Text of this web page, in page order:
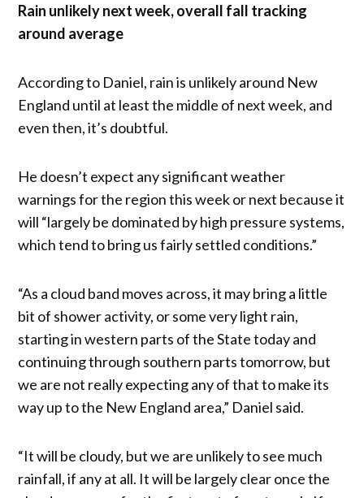
Rain unlikely next week, overall fall tracking
around average
According to Daniel, rain is unlikely around New
England until at least the middle of next week, and
even then, it’s doubtful.
He doesn’t expect any significant weather
warnings for the region this week or next because it
will “largely be dominated by high pressure systems,
which tend to bring us fairly settled conditions.”
“As a cloud band moves across, it may bring a little
bit of shower activity, or some very light rain,
starting in western parts of the State today and
continuing through southern parts tomorrow, but
we are not really expecting any of that to make its
way up to the New England area,” Daniel said.
“It will be cloudy, but we are unlikely to see much
rainfall, if any at all. It will be largely clear once the